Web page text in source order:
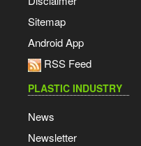
Sitemap
Android App
RSS Feed
PLASTIC INDUSTRY
News
Newsletter